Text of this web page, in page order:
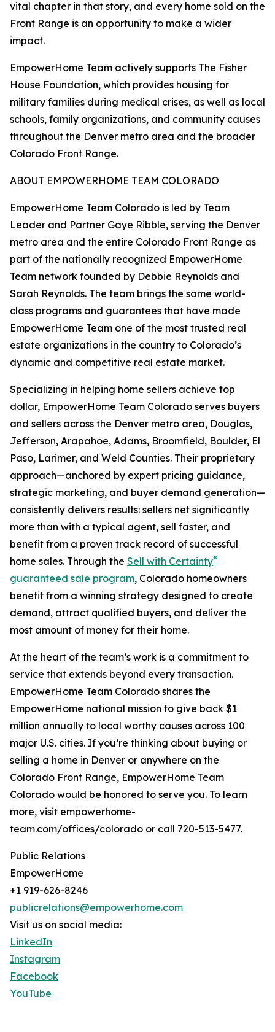
vital chapter in that story, and every home sold on the
Front Range is an opportunity to make a wider
impact.
EmpowerHome Team actively supports The Fisher
House Foundation, which provides housing for
military families during medical crises, as well as local
schools, family organizations, and community causes
throughout the Denver metro area and the broader
Colorado Front Range.
ABOUT EMPOWERHOME TEAM COLORADO
EmpowerHome Team Colorado is led by Team
Leader and Partner Gaye Ribble, serving the Denver
metro area and the entire Colorado Front Range as
part of the nationally recognized EmpowerHome
Team network founded by Debbie Reynolds and
Sarah Reynolds. The team brings the same world-
class programs and guarantees that have made
EmpowerHome Team one of the most trusted real
estate organizations in the country to Colorado’s
dynamic and competitive real estate market.
Specializing in helping home sellers achieve top
dollar, EmpowerHome Team Colorado serves buyers
and sellers across the Denver metro area, Douglas,
Jefferson, Arapahoe, Adams, Broomfield, Boulder, El
Paso, Larimer, and Weld Counties. Their proprietary
approach—anchored by expert pricing guidance,
strategic marketing, and buyer demand generation—
consistently delivers results: sellers net significantly
more than with a typical agent, sell faster, and
benefit from a proven track record of successful
home sales. Through the Sell with Certainty®
guaranteed sale program, Colorado homeowners
benefit from a winning strategy designed to create
demand, attract qualified buyers, and deliver the
most amount of money for their home.
At the heart of the team’s work is a commitment to
service that extends beyond every transaction.
EmpowerHome Team Colorado shares the
EmpowerHome national mission to give back $1
million annually to local worthy causes across 100
major U.S. cities. If you’re thinking about buying or
selling a home in Denver or anywhere on the
Colorado Front Range, EmpowerHome Team
Colorado would be honored to serve you. To learn
more, visit empowerhome-
team.com/offices/colorado or call 720-513-5477.
Public Relations
EmpowerHome
+1 919-626-8246
publicrelations@empowerhome.com
Visit us on social media:
LinkedIn
Instagram
Facebook
YouTube